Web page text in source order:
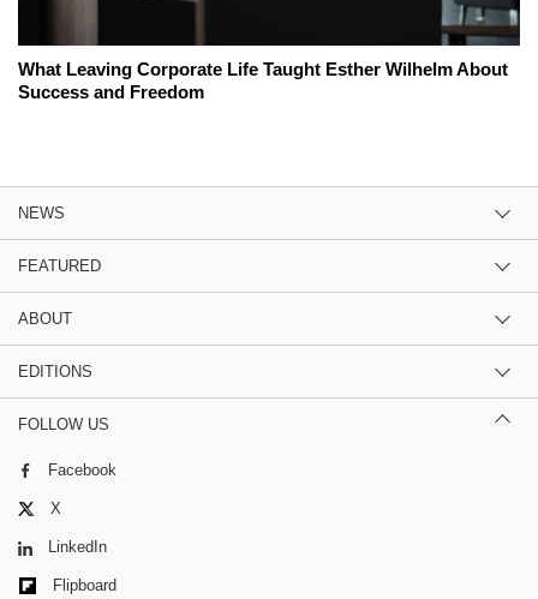
What Leaving Corporate Life Taught Esther Wilhelm About
Success and Freedom
NEWS
FEATURED
ABOUT
EDITIONS
FOLLOW US
Facebook
X
LinkedIn
Flipboard